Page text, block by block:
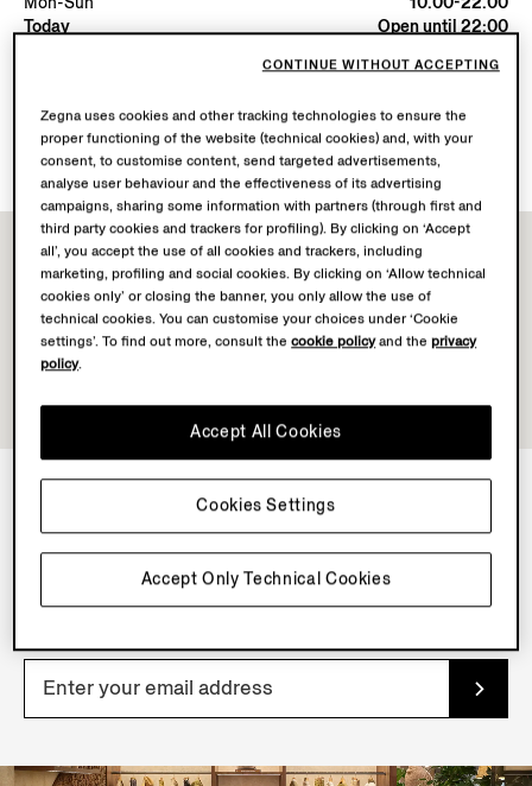
Today
Open until 22:00
Boutique delivery not available.
Boutique returns available. Learn morehere.
NEWSLETTER
Join our newsletter to get exclusive contents, offers,
services and first access to products.
Zegna uses cookies and other tracking technologies to ensure the
proper functioning of the website (technical cookies) and, with your
consent, to customise content, send targeted advertisements,
analyse user behaviour and the effectiveness of its advertising
campaigns, sharing some information with partners (through first and
third party cookies and trackers for profiling). By clicking on ‘Accept
all’, you accept the use of all cookies and trackers, including
marketing, profiling and social cookies. By clicking on ‘Allow technical
cookies only’ or closing the banner, you only allow the use of
technical cookies. You can customise your choices under ‘Cookie
settings’. To find out more, consult thecookie policyand theprivacy
policy.
Accept Only Technical Cookies
Accept All Cookies
Cookies Settings
CONTINUE WITHOUT ACCEPTING